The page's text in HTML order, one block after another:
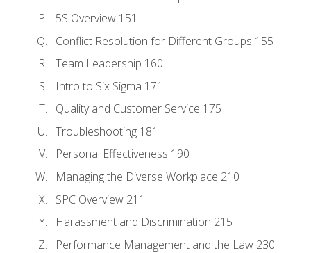
5S Overview 151
Conflict Resolution for Different Groups 155
Team Leadership 160
Intro to Six Sigma 171
Quality and Customer Service 175
Troubleshooting 181
Personal Effectiveness 190
Managing the Diverse Workplace 210
SPC Overview 211
Harassment and Discrimination 215
Performance Management and the Law 230